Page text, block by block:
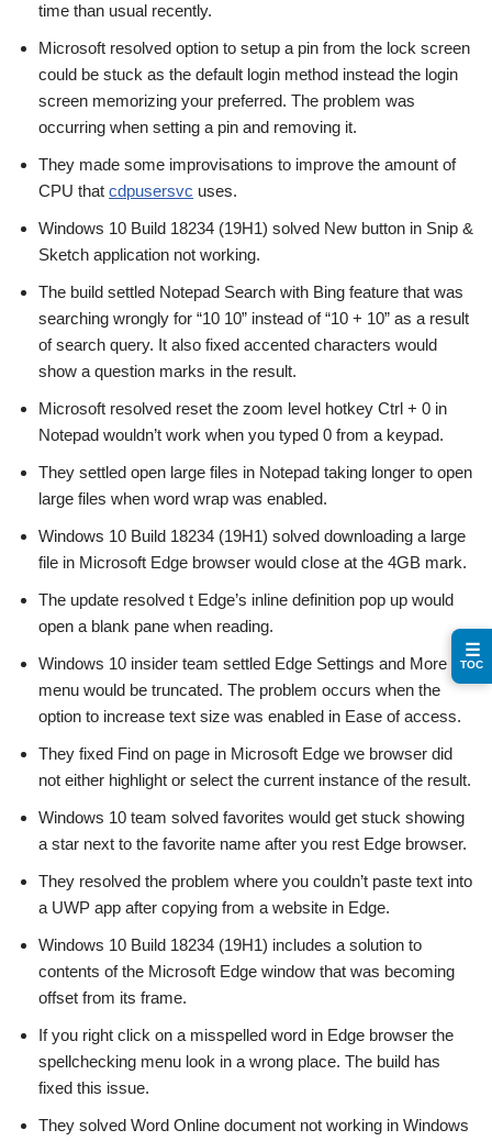
time than usual recently.
Microsoft resolved option to setup a pin from the lock screen
could be stuck as the default login method instead the login
screen memorizing your preferred. The problem was
occurring when setting a pin and removing it.
They made some improvisations to improve the amount of
CPU that cdpusersvc uses.
Windows 10 Build 18234 (19H1) solved New button in Snip &
Sketch application not working.
The build settled Notepad Search with Bing feature that was
searching wrongly for “10 10” instead of “10 + 10” as a result
of search query. It also fixed accented characters would
show a question marks in the result.
Microsoft resolved reset the zoom level hotkey Ctrl + 0 in
Notepad wouldn’t work when you typed 0 from a keypad.
They settled open large files in Notepad taking longer to open
large files when word wrap was enabled.
Windows 10 Build 18234 (19H1) solved downloading a large
file in Microsoft Edge browser would close at the 4GB mark.
The update resolved t Edge’s inline definition pop up would
open a blank pane when reading.
Windows 10 insider team settled Edge Settings and More
menu would be truncated. The problem occurs when the
option to increase text size was enabled in Ease of access.
They fixed Find on page in Microsoft Edge we browser did
not either highlight or select the current instance of the result.
Windows 10 team solved favorites would get stuck showing
a star next to the favorite name after you rest Edge browser.
They resolved the problem where you couldn’t paste text into
a UWP app after copying from a website in Edge.
Windows 10 Build 18234 (19H1) includes a solution to
contents of the Microsoft Edge window that was becoming
offset from its frame.
If you right click on a misspelled word in Edge browser the
spellchecking menu look in a wrong place. The build has
fixed this issue.
They solved Word Online document not working in Windows
☰
TOC